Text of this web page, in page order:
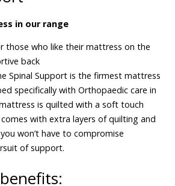
in our range
those who like their mattress on the
back
Spinal Support is the firmest mattress
specifically with Orthopaedic care in
is quilted with a soft touch
with extra layers of quilting and
won’t have to compromise
of support.